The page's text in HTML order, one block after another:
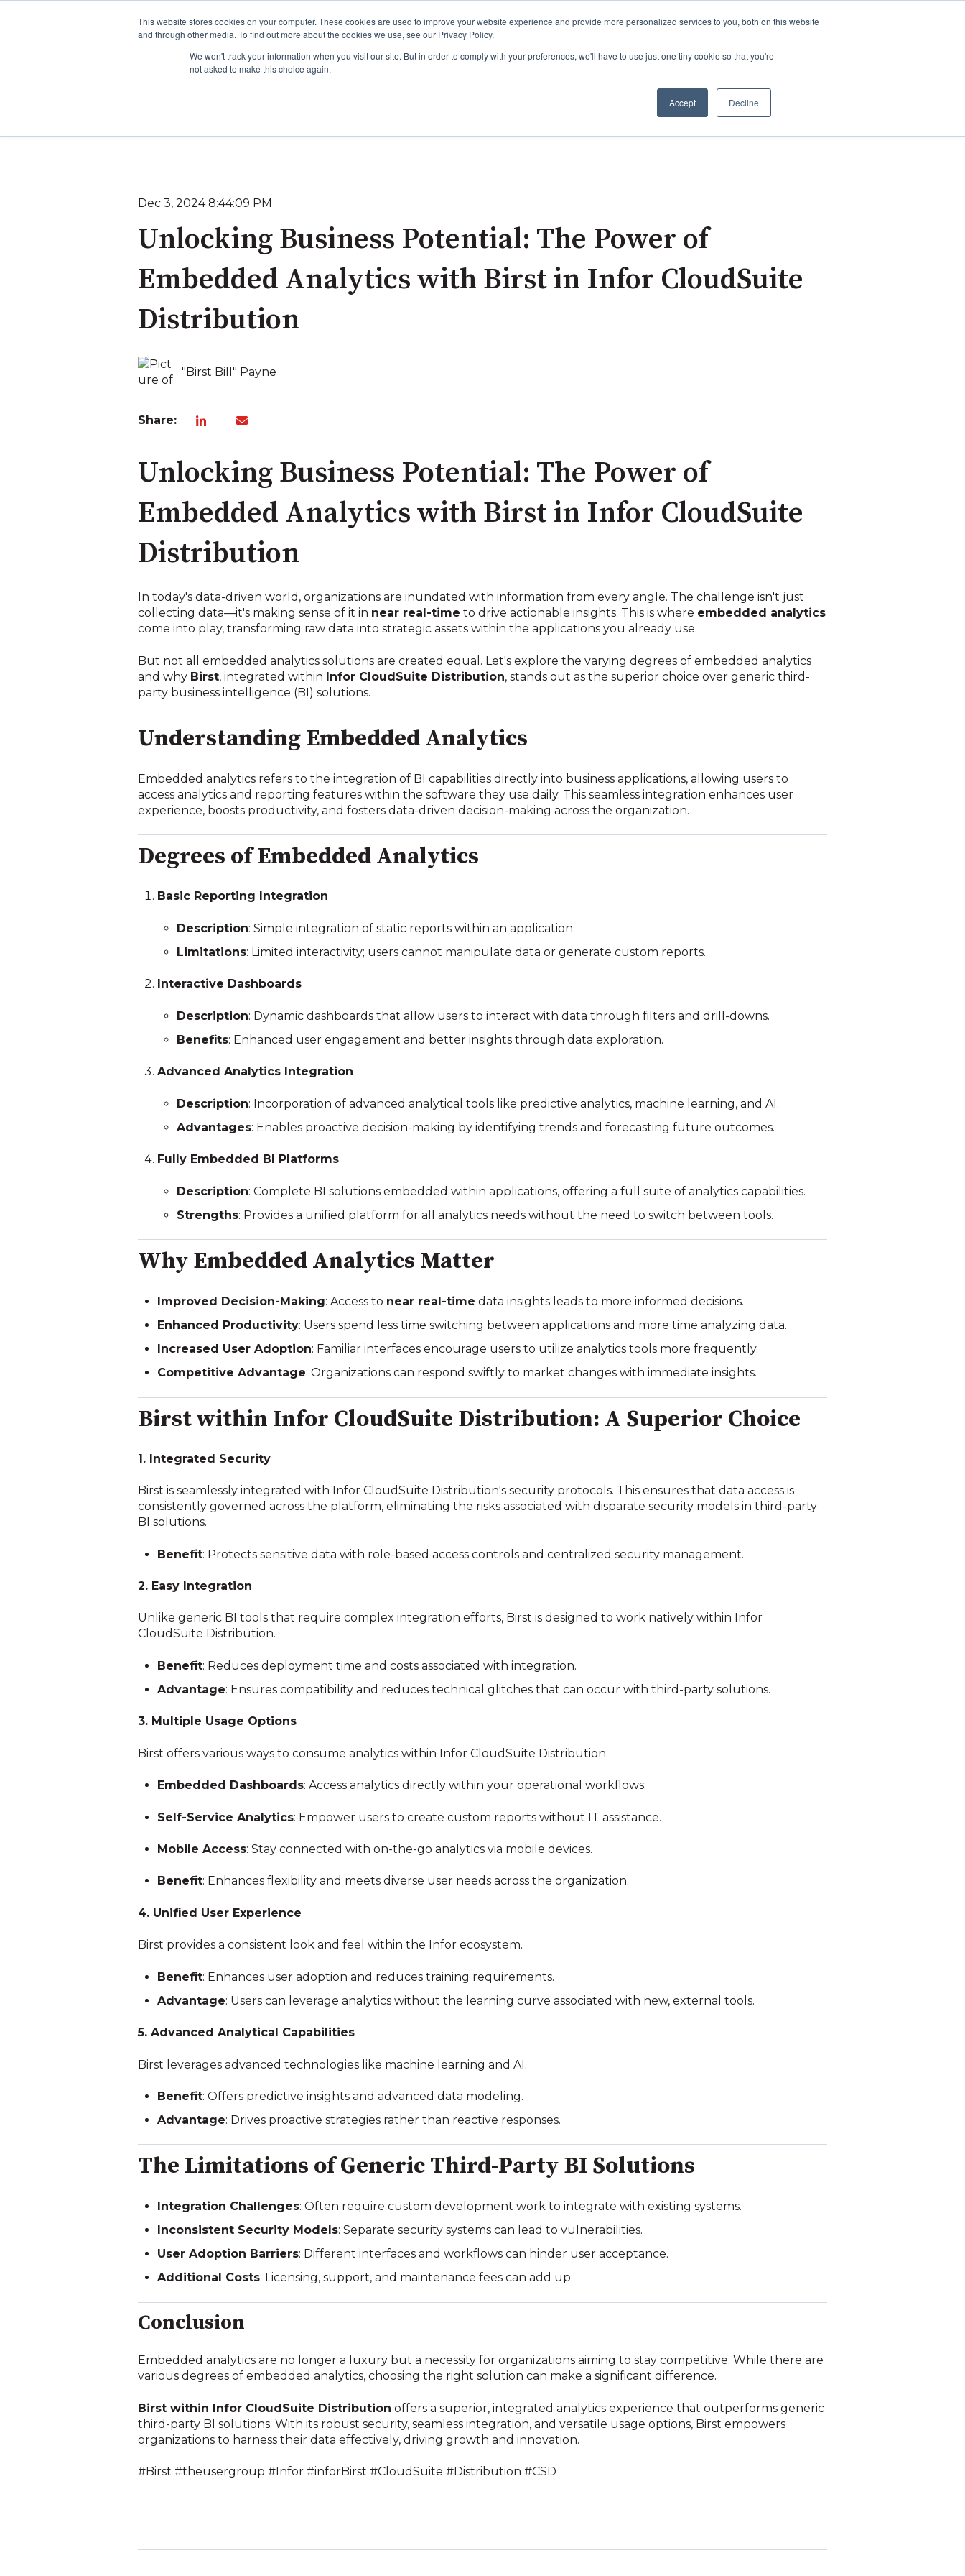
This website stores cookies on your computer. These cookies are used to improve your website experience and provide more personalized services to you, both on this website
and through other media. To find out more about the cookies we use, see our Privacy Policy.
We won't track your information when you visit our site. But in order to comply with your preferences, we'll have to use just one tiny cookie so that you're
not asked to make this choice again.
Accept Decline
Dec 3, 2024 8:44:09 PM
Unlocking Business Potential: The Power of
Embedded Analytics with Birst in Infor CloudSuite
Distribution
"Birst Bill" Payne
Share:
Unlocking Business Potential: The Power of
Embedded Analytics with Birst in Infor CloudSuite
Distribution
In today's data-driven world, organizations are inundated with information from every angle. The challenge isn't just
collecting data—it's making sense of it in near real-time to drive actionable insights. This is where embedded analytics
come into play, transforming raw data into strategic assets within the applications you already use.
But not all embedded analytics solutions are created equal. Let's explore the varying degrees of embedded analytics
and why Birst, integrated within Infor CloudSuite Distribution, stands out as the superior choice over generic third-
party business intelligence (BI) solutions.
Understanding Embedded Analytics
Embedded analytics refers to the integration of BI capabilities directly into business applications, allowing users to
access analytics and reporting features within the software they use daily. This seamless integration enhances user
experience, boosts productivity, and fosters data-driven decision-making across the organization.
Degrees of Embedded Analytics
Basic Reporting Integration
Description: Simple integration of static reports within an application.
Limitations: Limited interactivity; users cannot manipulate data or generate custom reports.
Interactive Dashboards
Description: Dynamic dashboards that allow users to interact with data through filters and drill-downs.
Benefits: Enhanced user engagement and better insights through data exploration.
Advanced Analytics Integration
Description: Incorporation of advanced analytical tools like predictive analytics, machine learning, and AI.
Advantages: Enables proactive decision-making by identifying trends and forecasting future outcomes.
Fully Embedded BI Platforms
Description: Complete BI solutions embedded within applications, offering a full suite of analytics capabilities.
Strengths: Provides a unified platform for all analytics needs without the need to switch between tools.
Why Embedded Analytics Matter
Improved Decision-Making: Access to near real-time data insights leads to more informed decisions.
Enhanced Productivity: Users spend less time switching between applications and more time analyzing data.
Increased User Adoption: Familiar interfaces encourage users to utilize analytics tools more frequently.
Competitive Advantage: Organizations can respond swiftly to market changes with immediate insights.
Birst within Infor CloudSuite Distribution: A Superior Choice
1. Integrated Security
Birst is seamlessly integrated with Infor CloudSuite Distribution's security protocols. This ensures that data access is
consistently governed across the platform, eliminating the risks associated with disparate security models in third-party
BI solutions.
Benefit: Protects sensitive data with role-based access controls and centralized security management.
2. Easy Integration
Unlike generic BI tools that require complex integration efforts, Birst is designed to work natively within Infor
CloudSuite Distribution.
Benefit: Reduces deployment time and costs associated with integration.
Advantage: Ensures compatibility and reduces technical glitches that can occur with third-party solutions.
3. Multiple Usage Options
Birst offers various ways to consume analytics within Infor CloudSuite Distribution:
Embedded Dashboards: Access analytics directly within your operational workflows.
Self-Service Analytics: Empower users to create custom reports without IT assistance.
Mobile Access: Stay connected with on-the-go analytics via mobile devices.
Benefit: Enhances flexibility and meets diverse user needs across the organization.
4. Unified User Experience
Birst provides a consistent look and feel within the Infor ecosystem.
Benefit: Enhances user adoption and reduces training requirements.
Advantage: Users can leverage analytics without the learning curve associated with new, external tools.
5. Advanced Analytical Capabilities
Birst leverages advanced technologies like machine learning and AI.
Benefit: Offers predictive insights and advanced data modeling.
Advantage: Drives proactive strategies rather than reactive responses.
The Limitations of Generic Third-Party BI Solutions
Integration Challenges: Often require custom development work to integrate with existing systems.
Inconsistent Security Models: Separate security systems can lead to vulnerabilities.
User Adoption Barriers: Different interfaces and workflows can hinder user acceptance.
Additional Costs: Licensing, support, and maintenance fees can add up.
Conclusion
Embedded analytics are no longer a luxury but a necessity for organizations aiming to stay competitive. While there are
various degrees of embedded analytics, choosing the right solution can make a significant difference.
Birst within Infor CloudSuite Distribution offers a superior, integrated analytics experience that outperforms generic
third-party BI solutions. With its robust security, seamless integration, and versatile usage options, Birst empowers
organizations to harness their data effectively, driving growth and innovation.
#Birst #theusergroup #Infor #inforBirst #CloudSuite #Distribution #CSD